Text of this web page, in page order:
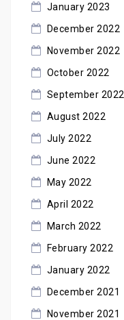
January 2023
December 2022
November 2022
October 2022
September 2022
August 2022
July 2022
June 2022
May 2022
April 2022
March 2022
February 2022
January 2022
December 2021
November 2021